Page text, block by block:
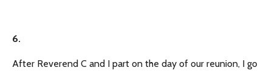
6.
After Reverend C and I part on the day of our reunion, I go